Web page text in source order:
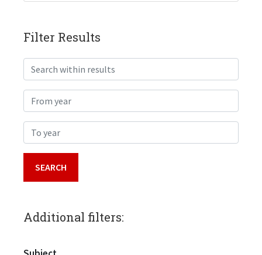
Filter Results
Search within results
From year
To year
Additional filters: